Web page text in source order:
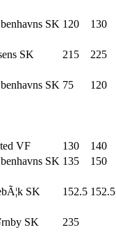
SK 120 130
SK 215 225
SK 75 120
VF 130 140
SK 135 150
SK 152.5 152.5
SK 235